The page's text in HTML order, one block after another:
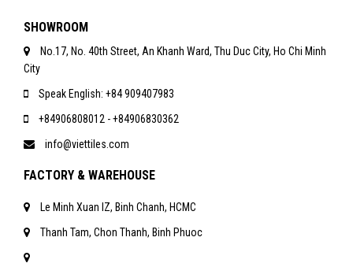
SHOWROOM
No.17, No. 40th Street, An Khanh Ward, Thu Duc City, Ho Chi Minh
City
Speak English: +84 909407983
+84906808012 - +84906830362
info@viettiles.com
FACTORY & WAREHOUSE
Le Minh Xuan IZ, Binh Chanh, HCMC
Thanh Tam, Chon Thanh, Binh Phuoc